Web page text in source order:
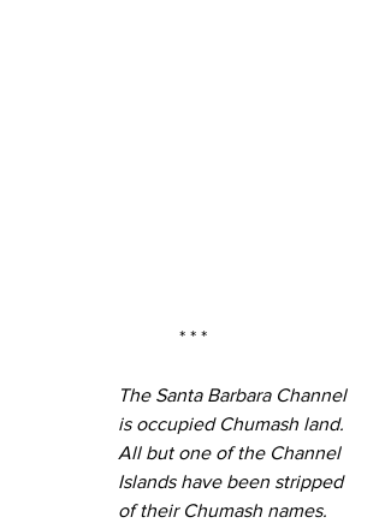
* * *
The Santa Barbara Channel
is occupied Chumash land.
All but one of the Channel
Islands have been stripped
of their Chumash names.